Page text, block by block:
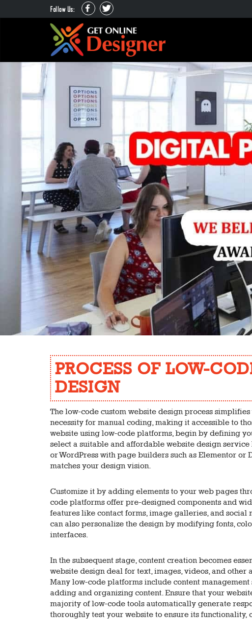
Follow Us:
PROCESS OF LOW-
DESIGN
The low-code custom website design process
necessity for manual coding, making it accessible to
website using low-code platforms, begin by defining
select a suitable and affordable website design
or WordPress with page builders such as Elementor
matches your design vision.
Customize it by adding elements to your web pages
code platforms offer pre-designed components and
features like contact forms, image galleries, and
can also personalize the design by modifying fonts,
interfaces.
In the subsequent stage, content creation becomes
website design deal for text, images, videos, and other
Many low-code platforms include content
adding and organizing content. Ensure that your
majority of low-code tools automatically generate
thoroughly test your website to ensure its